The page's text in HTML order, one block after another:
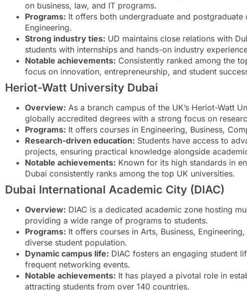
on business, law, and IT programs.
Programs: It offers both undergraduate and postgraduate
Engineering.
Strong industry ties: UD maintains close relations with
students with internships and hands-on industry
Notable achievements: Consistently ranked among the
focus on innovation, entrepreneurship, and student
Heriot-Watt University Dubai
Overview: As a branch campus of the UK’s Heriot-Watt
globally accredited degrees with a strong focus on
Programs: It offers courses in Engineering, Business,
Research-driven education: Students have access to
projects, ensuring practical knowledge alongside
Notable achievements: Known for its high standards in
Dubai consistently ranks among the top UK universities.
Dubai International Academic City (DIAC)
Overview: DIAC is a dedicated academic zone hosting
providing a wide range of programs to students.
Programs: It offers courses in Arts, Business,
diverse student population.
Dynamic campus life: DIAC fosters an engaging student
frequent networking events.
Notable achievements: It has played a pivotal role in
attracting students from over 140 countries.